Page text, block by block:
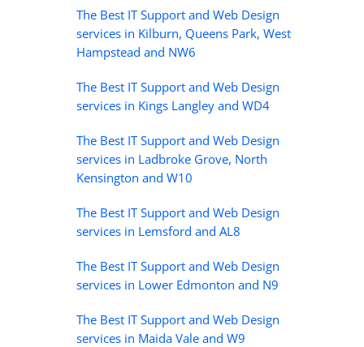
The Best IT Support and Web Design
services in Kilburn, Queens Park, West
Hampstead and NW6
The Best IT Support and Web Design
services in Kings Langley and WD4
The Best IT Support and Web Design
services in Ladbroke Grove, North
Kensington and W10
The Best IT Support and Web Design
services in Lemsford and AL8
The Best IT Support and Web Design
services in Lower Edmonton and N9
The Best IT Support and Web Design
services in Maida Vale and W9